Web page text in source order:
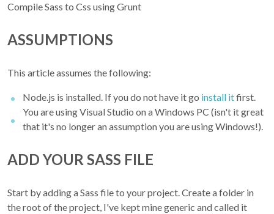
Compile Sass to Css using Grunt
ASSUMPTIONS
This article assumes the following:
Node.js is installed. If you do not have it go install itfirst.
You are using Visual Studio on a Windows PC (isn't it great
that it's no longer an assumption you are using Windows!).
ADD YOUR SASS FILE
Start by adding a Sass file to your project. Create a folder in
the root of the project, I've kept mine generic and called it